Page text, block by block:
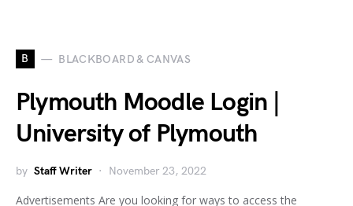
B BLACKBOARD & CANVAS
Plymouth Moodle Login |
University of Plymouth
by Staff Writer November 23, 2022
Advertisements Are you looking for ways to access the